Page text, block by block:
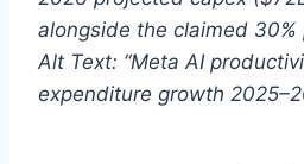
alongside the claimed
Alt Text: “Meta AI
expenditure growth